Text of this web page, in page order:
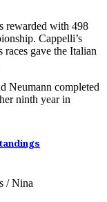
rewarded with 498
Cappelli’s
gave the Italian
Neumann completed
ninth year in
/ Nina